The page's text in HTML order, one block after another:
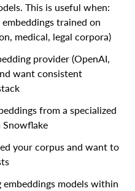
This is useful when:
trained on
medical, legal corpora)
provider (OpenAI,
want consistent
from a specialized
Snowflake
your corpus and want to
models within